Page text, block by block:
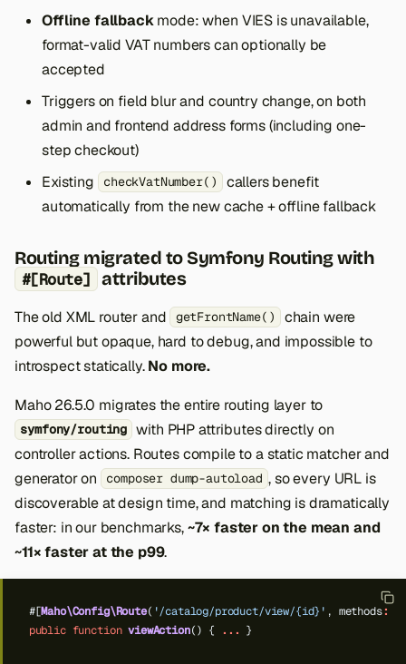
Offline fallbackmode: when VIES is unavailable,
format-valid VAT numbers can optionally be
accepted
Triggers on field blur and country change, on both
admin and frontend address forms (including one-
step checkout)
Existing
checkVatNumber()
callers benefit
automatically from the new cache + offline fallback
Routing migrated to Symfony Routing with
#[Route] attributes
The old XML router and getFrontName()
chain were
powerful but opaque, hard to debug, and impossible to
introspect statically.No more.
Maho 26.5.0 migrates the entire routing layer to
symfony/routing with PHP attributes directly on
controller actions. Routes compile to a static matcher and
generator on
composer dump-autoload , so every URL is
discoverable at design time, and matching is dramatically
faster: in our benchmarks,~7× faster on the mean and
~11× faster at the p99.
#[Maho\Config\Route( '/catalog/product/view/{id}' , methods:
public function viewAction() { ... }